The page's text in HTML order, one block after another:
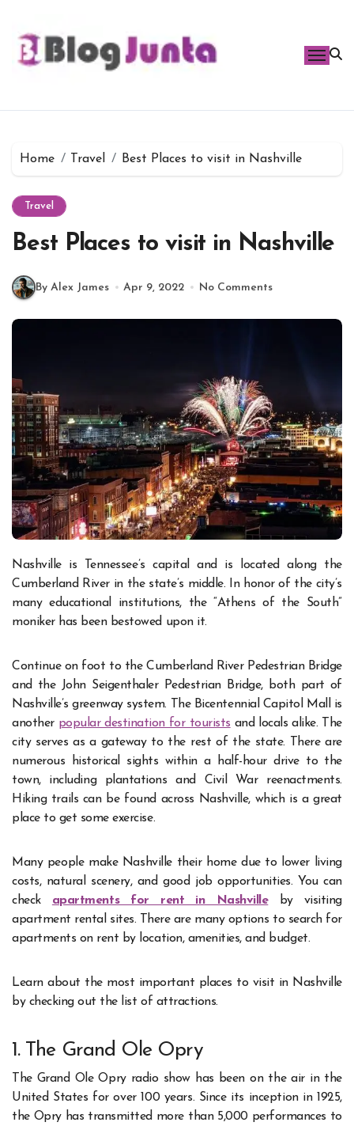
content
Home Travel Best Places to visit in Nashville
Travel
Best Places to visit in Nashville
By Alex James Apr 9, 2022 No Comments
Nashville is Tennessee’s capital and is located along the
Cumberland River in the state’s middle. In honor of the city’s
many educational institutions, the “Athens of the South”
moniker has been bestowed upon it.
Continue on foot to the Cumberland River Pedestrian Bridge
and the John Seigenthaler Pedestrian Bridge, both part of
Nashville’s greenway system. The Bicentennial Capitol Mall is
another popular destination for tourists and locals alike. The
city serves as a gateway to the rest of the state. There are
numerous historical sights within a half-hour drive to the
town, including plantations and Civil War reenactments.
Hiking trails can be found across Nashville, which is a great
place to get some exercise.
Many people make Nashville their home due to lower living
costs, natural scenery, and good job opportunities. You can
check apartments for rent in Nashvilleby visiting
apartment rental sites. There are many options to search for
apartments on rent by location, amenities, and budget.
Learn about the most important places to visit in Nashville
by checking out the list of attractions.
1. The Grand Ole Opry
The Grand Ole Opry radio show has been on the air in the
United States for over 100 years. Since its inception in 1925,
the Opry has transmitted more than 5,000 performances to